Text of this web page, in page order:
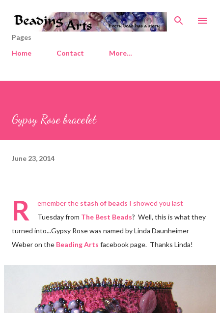
Skip to main content
Pages
Home
Contact More…
Gypsy Rose bracelet
June 23, 2014
R emember the stash of beads I showed you last
Tuesday from The Best Beads? Well, this is what they
turned into...Gypsy Rose was named by Linda Daunheimer
Weber on the Beading Arts facebook page. Thanks Linda!